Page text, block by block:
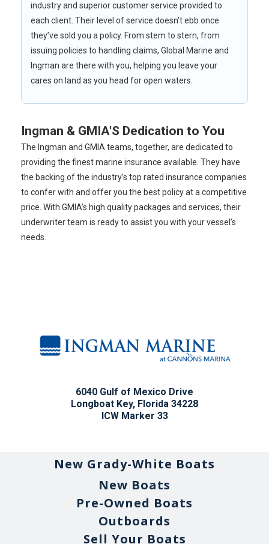
industry and superior customer service provided to
each client. Their level of service doesn’t ebb once
they’ve sold you a policy. From stem to stern, from
issuing policies to handling claims, Global Marine and
Ingman are there with you, helping you leave your
cares on land as you head for open waters.
Ingman & GMIA'S Dedication to You
The Ingman and GMIA teams, together, are dedicated to
providing the finest marine insurance available. They have
the backing of the industry’s top rated insurance companies
to confer with and offer you the best policy at a competitive
price. With GMIA’s high quality packages and services, their
underwriter team is ready to assist you with your vessel’s
needs.
6040 Gulf of Mexico Drive
Longboat Key, Florida 34228
ICW Marker 33
New Grady-White Boats
New Boats
Pre-Owned Boats
Outboards
Sell Your Boats